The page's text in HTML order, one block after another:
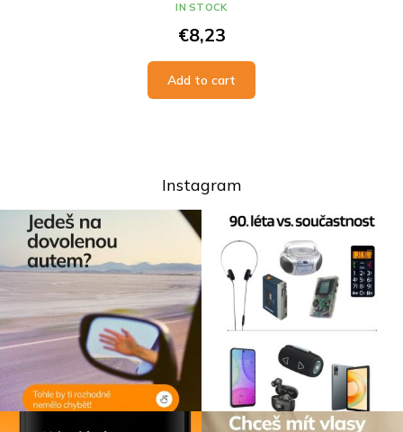
€8,23
Add to cart
IN STOCK
Instagram